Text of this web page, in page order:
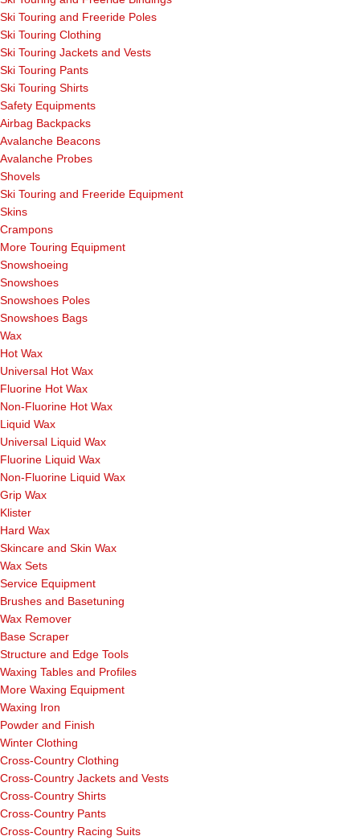
Ski Touring and Freeride Poles
Ski Touring Clothing
Ski Touring Jackets and Vests
Ski Touring Pants
Ski Touring Shirts
Safety Equipments
Airbag Backpacks
Avalanche Beacons
Avalanche Probes
Shovels
Ski Touring and Freeride Equipment
Skins
Crampons
More Touring Equipment
Snowshoeing
Snowshoes
Snowshoes Poles
Snowshoes Bags
Wax
Hot Wax
Universal Hot Wax
Fluorine Hot Wax
Non-Fluorine Hot Wax
Liquid Wax
Universal Liquid Wax
Fluorine Liquid Wax
Non-Fluorine Liquid Wax
Grip Wax
Klister
Hard Wax
Skincare and Skin Wax
Wax Sets
Service Equipment
Brushes and Basetuning
Wax Remover
Base Scraper
Structure and Edge Tools
Waxing Tables and Profiles
More Waxing Equipment
Waxing Iron
Powder and Finish
Winter Clothing
Cross-Country Clothing
Cross-Country Jackets and Vests
Cross-Country Shirts
Cross-Country Pants
Cross-Country Racing Suits